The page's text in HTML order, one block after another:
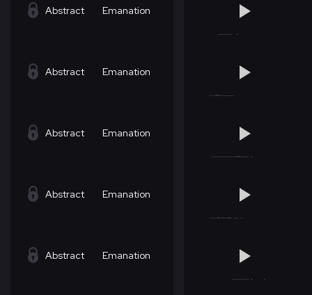
Abstract Emanation
Abstract Emanation
Abstract Emanation
Abstract Emanation
Abstract Emanation